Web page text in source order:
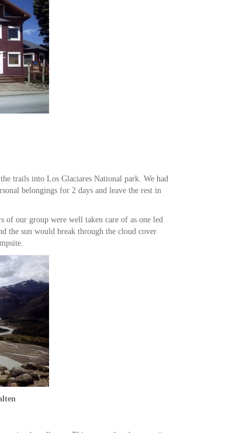
trails into Los Glaciares National park. We had
belongings for 2 days and leave the rest in
of our group were well taken care of as one led
the sun would break through the cloud cover